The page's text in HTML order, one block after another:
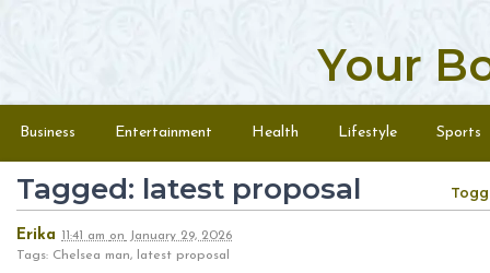
Your
Menu
Business Entertainment Health Lifestyle Sports
Tagged: latest proposal
Erika 11:41 am on January 29, 2026
Tags: Chelsea man, latest proposal